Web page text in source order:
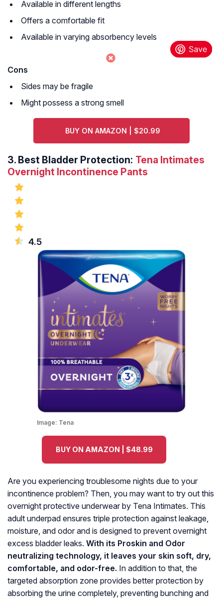
Available in different lengths
Offers a comfortable fit
Available in varying absorbency levels
Cons
Sides may be fragile
Might possess a strong smell
BUY ON AMAZON | $20.99
3. Best Bladder Protection: Tena Intimates
Overnight Incontinence Pants
4.5
Image: Tena
BUY ON AMAZON | $48.99
Are you experiencing troublesome nights due to your
incontinence problem? Then, you may want to try out this
overnight protective underwear by Tena Intimates. This
adult underpad ensures triple protection against leakage,
moisture, and odor and is designed to prevent overnight
excess bladder leaks. With its Proskin and Odor
neutralizing technology, it leaves your skin soft, dry,
comfortable, and odor-free. In addition to that, the
targeted absorption zone provides better protection by
absorbing the urine completely, preventing bunching and